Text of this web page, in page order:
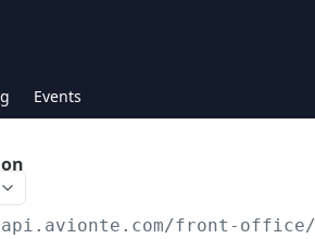
Events
front-office